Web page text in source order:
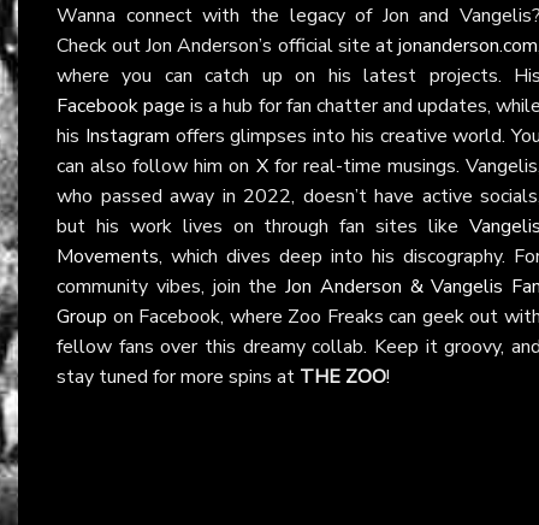
Wanna connect with the legacy of Jon and
Check out Jon Anderson’s official site atjonanderson.com
where you can catch up on his latest projects.
Facebook page is a hub for fan chatter and updates,
his Instagram offers glimpses into his creative world.
can also follow him on Xfor real-time musings.
who passed away in 2022, doesn’t have active
but his work lives on through fan sites like
Movements, which dives deep into his discography.
community vibes, join the Jon Anderson & Vangelis
Group on Facebook, where Zoo Freaks can geek out
fellow fans over this dreamy collab. Keep it groovy,
stay tuned for more spins at THE ZOO!